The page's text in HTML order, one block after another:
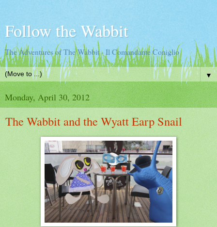
Follow the Wabbit
The Adventures of The Wabbit - Il Comandante Coniglio
▼
Monday, April 30, 2012
The Wabbit and the Wyatt Earp Snail